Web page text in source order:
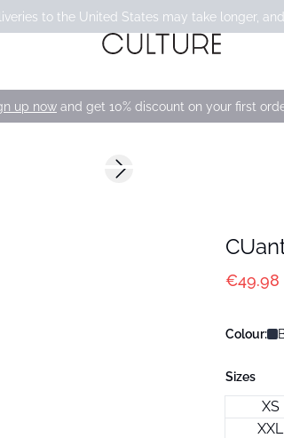
to the United States may take longer,
up now and get 10% discount on your first
Next slide
€49.98
Colour:
Sizes
XS
XXL